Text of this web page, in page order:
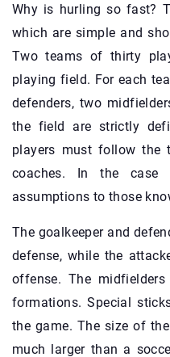
Why is hurling so fast?
which are simple and
Two teams of thirty
playing field. For each
defenders, two
the field are strictly
players must follow the
coaches. In the case
assumptions to those
The goalkeeper and
defense, while the
offense. The
formations. Special
the game. The size of
much larger than a